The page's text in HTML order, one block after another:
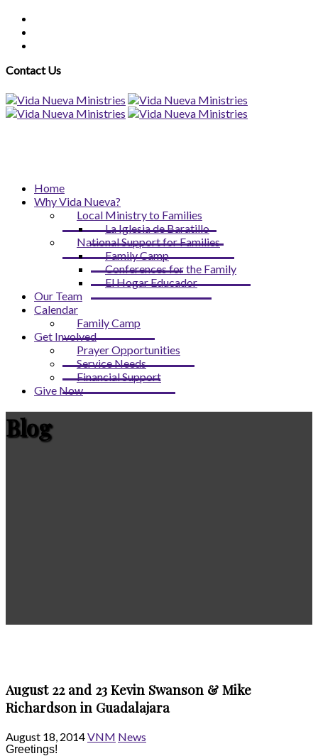
Contact Us
Home
Why Vida Nueva?
Local Ministry to Families
La Iglesia de Baratillo
National Support for Families
Family Camp
Conferences for the Family
El Hogar Educador
Our Team
Calendar
Family Camp
Get Involved
Prayer Opportunities
Service Needs
Financial Support
Give Now
Blog
August 22 and 23 Kevin Swanson & Mike
Richardson in Guadalajara
August 18, 2014VNM News
Greetings!